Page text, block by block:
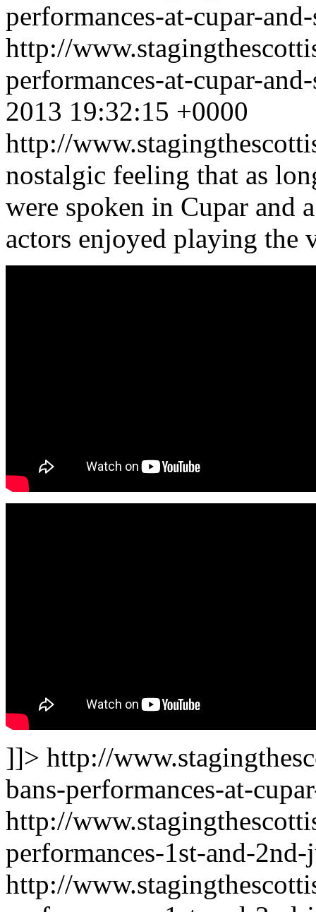
performances-at-cupar-
http://
performances-at-cupar-
2013 19:32:15 +0000
http://
nostalgic feeling that as
were spoken in Cupar and
actors enjoyed playing the
]]> http://
bans-performances-at-
http://
performances-1st-and-2nd-
http://